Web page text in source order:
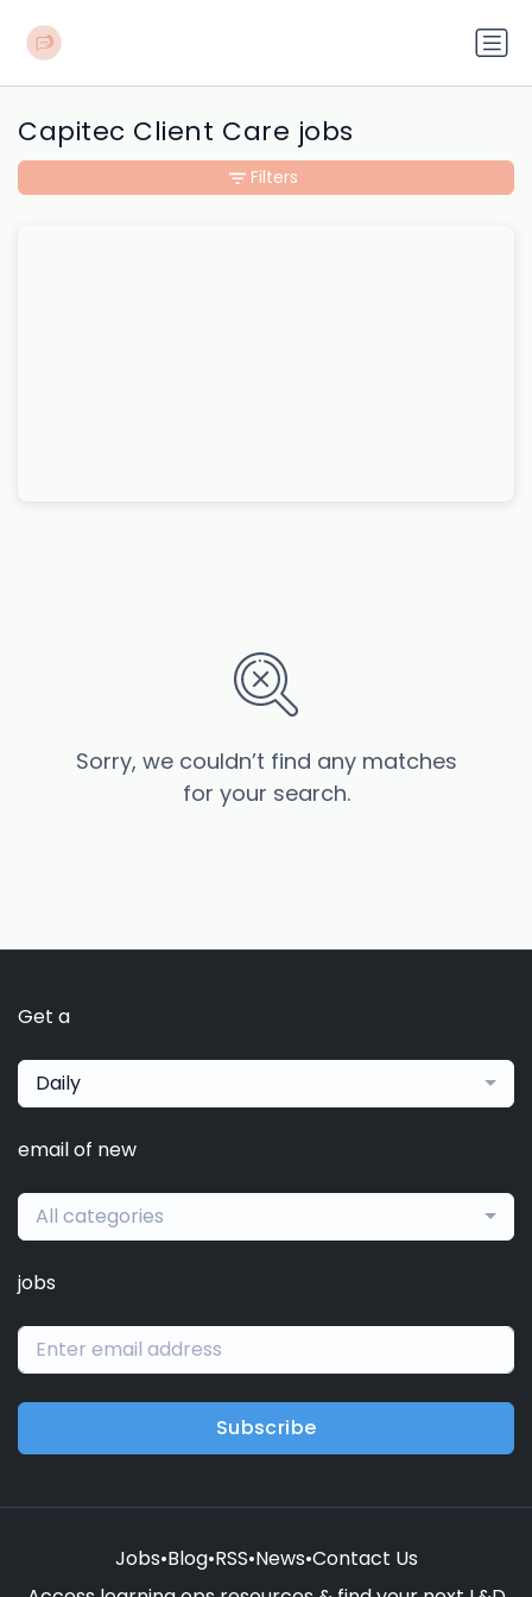
Capitec Client Care jobs
Sorry, we couldn’t find any matches
for your search.
Filters
Get a
Daily
email of new
All categories
jobs
Subscribe
Jobs•Blog•RSS•News•Contact Us